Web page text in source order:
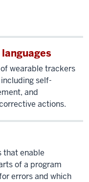
wearable trackers
self-
and
actions.
that enable
of a program
errors and which